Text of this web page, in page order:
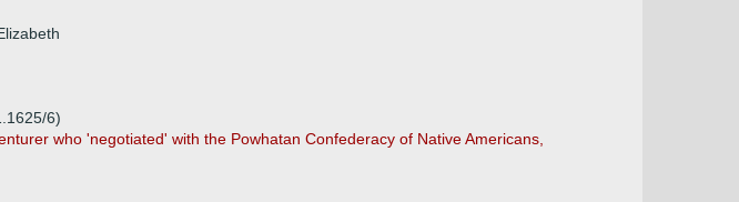
6)
who 'negotiated' with the Powhatan Confederacy of Native Americans,